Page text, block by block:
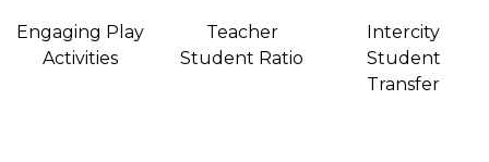
Engaging Play
Activities
Teacher
Student Ratio
Intercity
Student
Transfer